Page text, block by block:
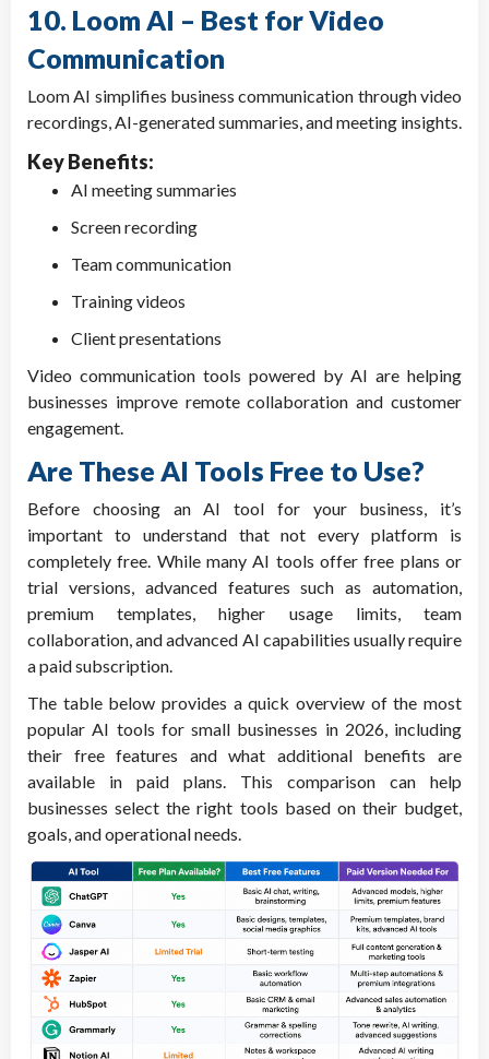
10. Loom AI – Best for Video
Communication
Loom AI simplifies business communication through video
recordings, AI-generated summaries, and meeting insights.
Key Benefits:
AI meeting summaries
Screen recording
Team communication
Training videos
Client presentations
Video communication tools powered by AI are helping
businesses improve remote collaboration and customer
engagement.
Are These AI Tools Free to Use?
Before choosing an AI tool for your business, it’s
important to understand that not every platform is
completely free. While many AI tools offer free plans or
trial versions, advanced features such as automation,
premium templates, higher usage limits, team
collaboration, and advanced AI capabilities usually require
a paid subscription.
The table below provides a quick overview of the most
popular AI tools for small businesses in 2026, including
their free features and what additional benefits are
available in paid plans. This comparison can help
businesses select the right tools based on their budget,
goals, and operational needs.